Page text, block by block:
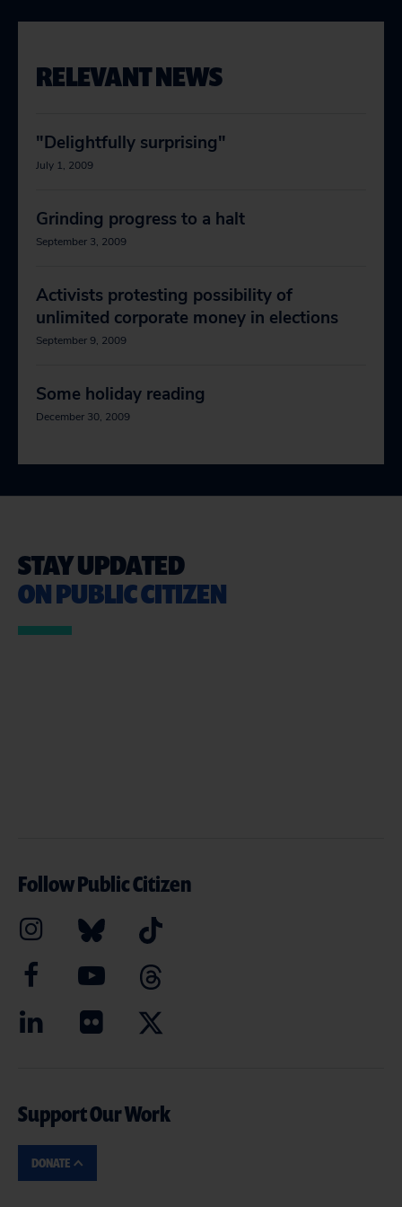
RELEVANT NEWS
"Delightfully surprising"
July 1, 2009
Grinding progress to a halt
September 3, 2009
Activists protesting possibility of
unlimited corporate money in elections
September 9, 2009
Some holiday reading
December 30, 2009
STAY UPDATED
ON PUBLIC CITIZEN
Follow Public Citizen
Support Our Work
DONATE